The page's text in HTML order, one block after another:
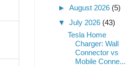
► August 2026 (5)
▼ July 2026 (43)
Tesla Home
Charger: Wall
Connector vs
Mobile Conne...